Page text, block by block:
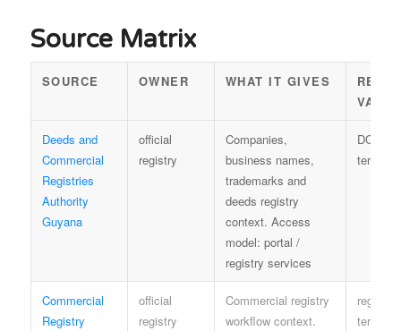
Source Matrix
SOURCE OWNER WHAT IT GIVES
Deeds and
Commercial
Registries
Authority
Guyana
official
registry
Companies,
business names,
trademarks and
deeds registry
context. Access
model: portal /
registry services
DCRA
terms
Commercial
Registry
official
registry
Commercial registry
workflow context.
registry
terms